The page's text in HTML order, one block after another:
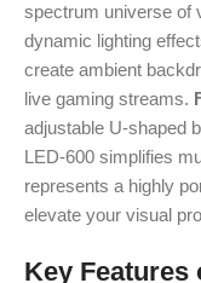
spectrum universe of
dynamic lighting
create ambient
live gaming streams.
adjustable U-shaped
LED-600 simplifies
represents a highly
elevate your visual
Key Features